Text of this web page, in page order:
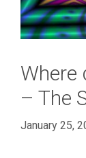
Where
– The
January 25,